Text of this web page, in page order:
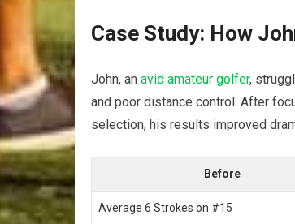
Case Study: How
John, an⁣ avid amateur golfer,
and poor​ distance control. After
selection, his results improved
Before
Average 6 Strokes on #15